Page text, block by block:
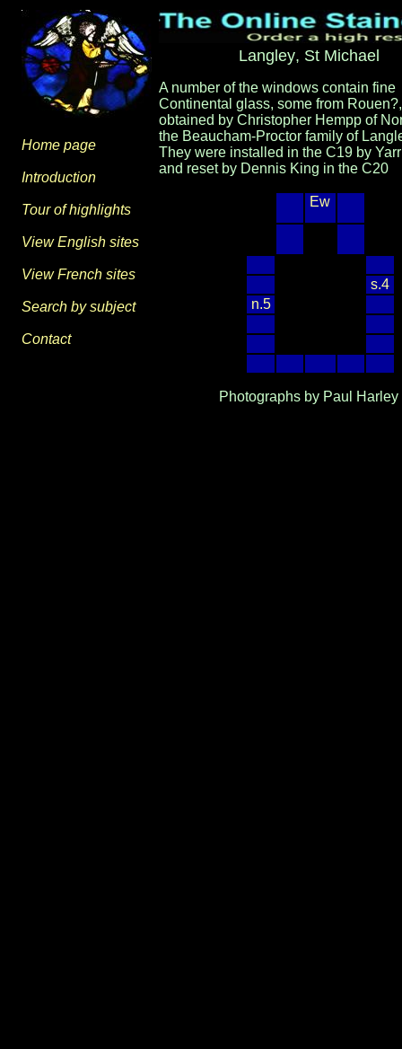
Home page
Introduction
Tour of highlights
View English sites
View French sites
Search by subject
Contact
Langley, St Michael
A number of the windows contain fine
Continental glass, some from Rouen?,
obtained by Christopher Hempp of
the Beaucham-Proctor family of
They were installed in the C19 by
and reset by Dennis King in the C20
Ew
s.4
n.5
Photographs by Paul Harley